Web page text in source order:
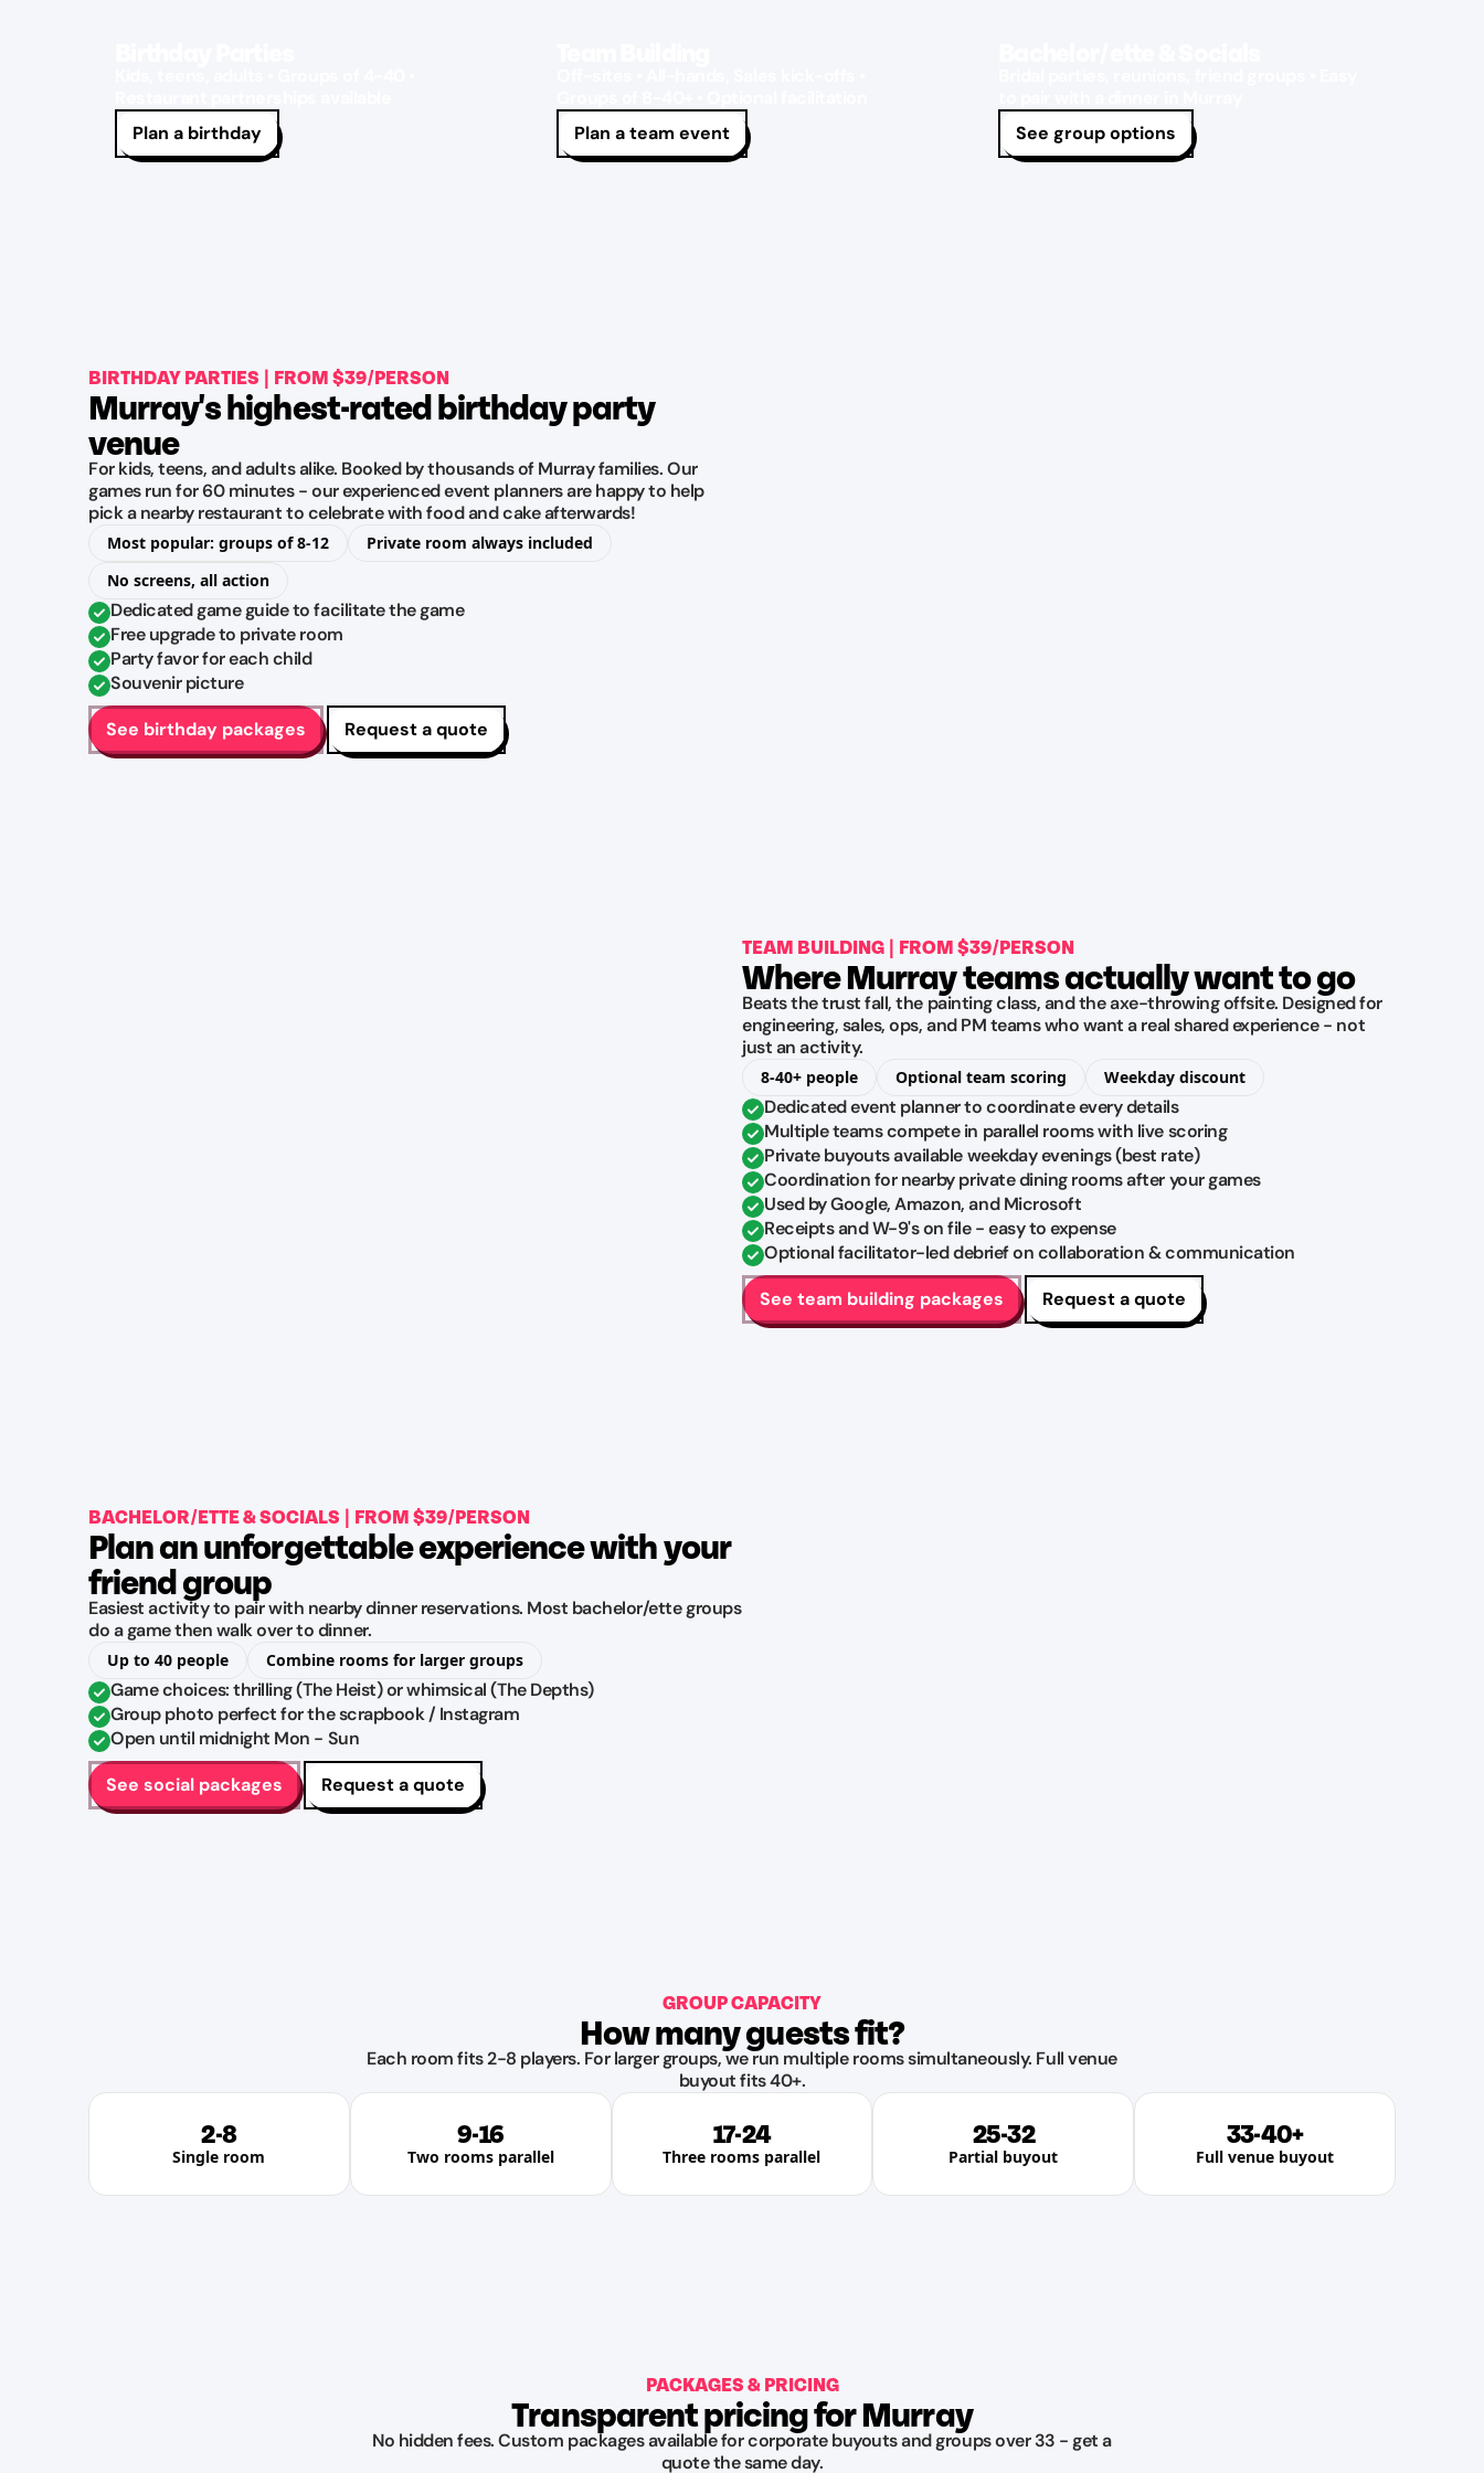
Plan a birthday
Plan a team event
See group options
BIRTHDAY PARTIES | FROM $39/PERSON
Murray's highest-rated birthday party
venue
For kids, teens, and adults alike. Booked by thousands of Murray families. Our
games run for 60 minutes - our experienced event planners are happy to help
pick a nearby restaurant to celebrate with food and cake afterwards!
Most popular: groups of 8-12
Private room always included
No screens, all action
Dedicated game guide to facilitate the game
Free upgrade to private room
Party favor for each child
Souvenir picture
See birthday packages
Request a quote
TEAM BUILDING | FROM $39/PERSON
Where Murray teams actually want to go
Beats the trust fall, the painting class, and the axe-throwing offsite. Designed for
engineering, sales, ops, and PM teams who want a real shared experience - not
just an activity.
8-40+ people Optional team scoring Weekday discount
Dedicated event planner to coordinate every details
Multiple teams compete in parallel rooms with live scoring
Private buyouts available weekday evenings (best rate)
Coordination for nearby private dining rooms after your games
Used by Google, Amazon, and Microsoft
Receipts and W-9's on file - easy to expense
Optional facilitator-led debrief on collaboration & communication
See team building packages
Request a quote
BACHELOR/ETTE & SOCIALS | FROM $39/PERSON
Plan an unforgettable experience with your
friend group
Easiest activity to pair with nearby dinner reservations. Most bachelor/ette groups
do a game then walk over to dinner.
Up to 40 people Combine rooms for larger groups
Game choices: thrilling (The Heist) or whimsical (The Depths)
Group photo perfect for the scrapbook / Instagram
Open until midnight Mon - Sun
See social packages
Request a quote
GROUP CAPACITY
How many guests fit?
Each room fits 2-8 players. For larger groups, we run multiple rooms simultaneously. Full venue
buyout fits 40+.
2-8
Single room
9-16
Two rooms parallel
17-24
Three rooms parallel
25-32
Partial buyout
33-40+
Full venue buyout
PACKAGES & PRICING
Transparent pricing for Murray
No hidden fees. Custom packages available for corporate buyouts and groups over 33 - get a
quote the same day.